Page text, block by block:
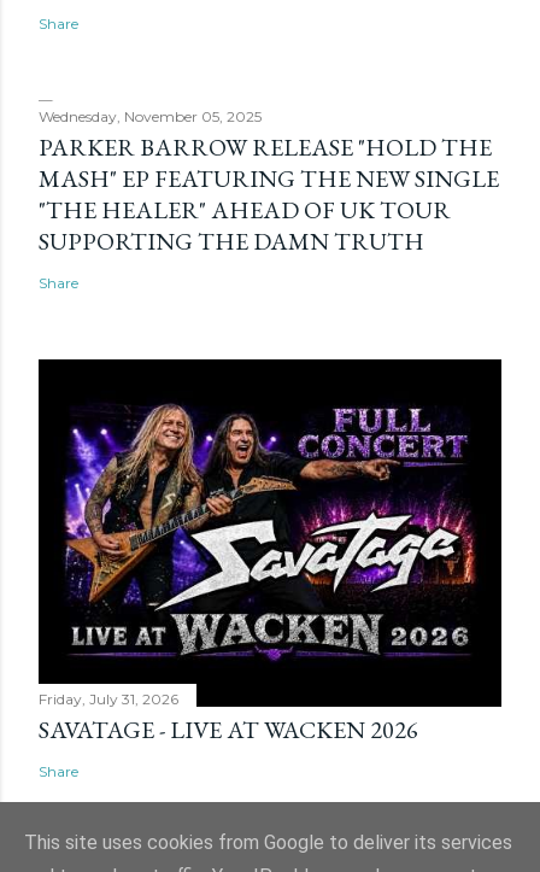
Share
Wednesday, November 05, 2025
PARKER BARROW RELEASE "HOLD THE
MASH" EP FEATURING THE NEW SINGLE
"THE HEALER" AHEAD OF UK TOUR
SUPPORTING THE DAMN TRUTH
Share
Friday, July 31, 2026
SAVATAGE - LIVE AT WACKEN 2026
Share
This site uses cookies from Google to deliver its services